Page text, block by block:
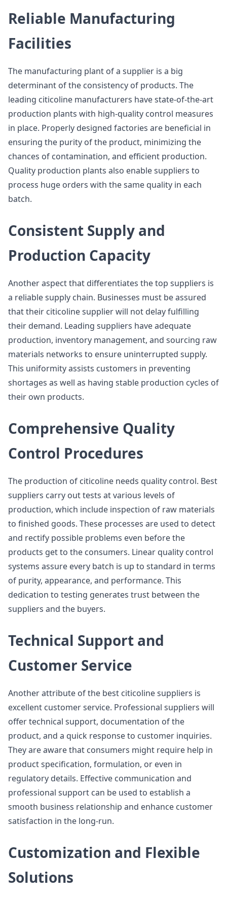
Reliable Manufacturing
Facilities
The manufacturing plant of a supplier is a big
determinant of the consistency of products. The
leading citicoline manufacturers have state-of-the-art
production plants with high-quality control measures
in place. Properly designed factories are beneficial in
ensuring the purity of the product, minimizing the
chances of contamination, and efficient production.
Quality production plants also enable suppliers to
process huge orders with the same quality in each
batch.
Consistent Supply and
Production Capacity
Another aspect that differentiates the top suppliers is
a reliable supply chain. Businesses must be assured
that their citicoline supplier will not delay fulfilling
their demand. Leading suppliers have adequate
production, inventory management, and sourcing raw
materials networks to ensure uninterrupted supply.
This uniformity assists customers in preventing
shortages as well as having stable production cycles of
their own products.
Comprehensive Quality
Control Procedures
The production of citicoline needs quality control. Best
suppliers carry out tests at various levels of
production, which include inspection of raw materials
to finished goods. These processes are used to detect
and rectify possible problems even before the
products get to the consumers. Linear quality control
systems assure every batch is up to standard in terms
of purity, appearance, and performance. This
dedication to testing generates trust between the
suppliers and the buyers.
Technical Support and
Customer Service
Another attribute of the best citicoline suppliers is
excellent customer service. Professional suppliers will
offer technical support, documentation of the
product, and a quick response to customer inquiries.
They are aware that consumers might require help in
product specification, formulation, or even in
regulatory details. Effective communication and
professional support can be used to establish a
smooth business relationship and enhance customer
satisfaction in the long-run.
Customization and Flexible
Solutions